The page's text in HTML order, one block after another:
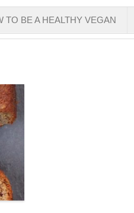
TO BE A HEALTHY VEGAN